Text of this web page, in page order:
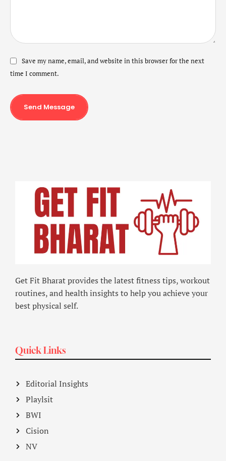
Save my name, email, and website in this browser for the next
time I comment.
Send Message
Get Fit Bharat provides the latest fitness tips, workout
routines, and health insights to help you achieve your
best physical self.
Quick Links
Editorial Insights
Playlsit
BWI
Cision
NV